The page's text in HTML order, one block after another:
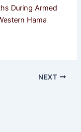
During Armed
Hama
NEXT